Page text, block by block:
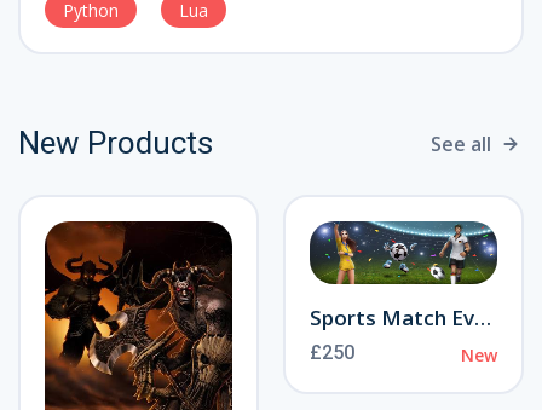
Python Lua
New Products See all
Sports Match Event
£250 New